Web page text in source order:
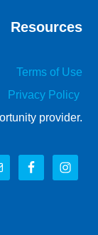
Resources
Terms of Use
Privacy Policy
provider.